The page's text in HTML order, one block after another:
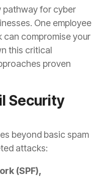
pathway for cyber
One employee
can compromise your
this critical
proven
Security
beyond basic spam
attacks:
(SPF),